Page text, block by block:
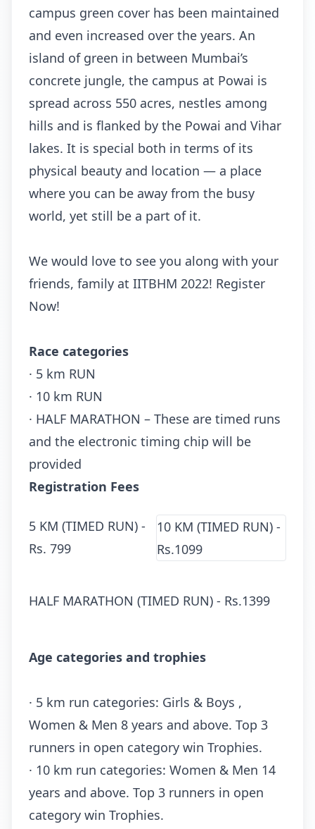
campus green cover has been maintained
and even increased over the years. An
island of green in between Mumbai’s
concrete jungle, the campus at Powai is
spread across 550 acres, nestles among
hills and is flanked by the Powai and Vihar
lakes. It is special both in terms of its
physical beauty and location — a place
where you can be away from the busy
world, yet still be a part of it.
We would love to see you along with your
friends, family at IITBHM 2022! Register
Now!
Race categories
· 5 km RUN
· 10 km RUN
· HALF MARATHON – These are timed runs
and the electronic timing chip will be
provided
Registration Fees
5 KM (TIMED RUN) -
Rs. 799
10 KM (TIMED RUN) -
Rs.1099
HALF MARATHON (TIMED RUN) - Rs.1399
Age categories and trophies
· 5 km run categories: Girls & Boys ,
Women & Men 8 years and above. Top 3
runners in open category win Trophies.
· 10 km run categories: Women & Men 14
years and above. Top 3 runners in open
category win Trophies.